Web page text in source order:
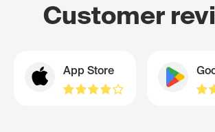
Customer
App Store